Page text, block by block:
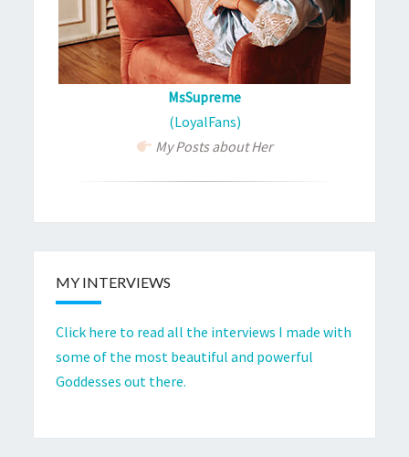
MsSupreme
(LoyalFans)
My Posts about Her
MY INTERVIEWS
Click here to read all the interviews I made with
some of the most beautiful and powerful
Goddesses out there.